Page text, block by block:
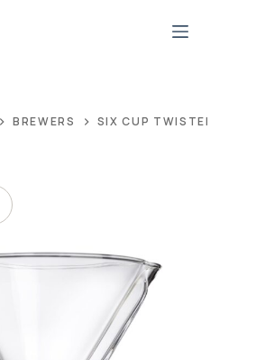
BREWERS SIX CUP TWISTED